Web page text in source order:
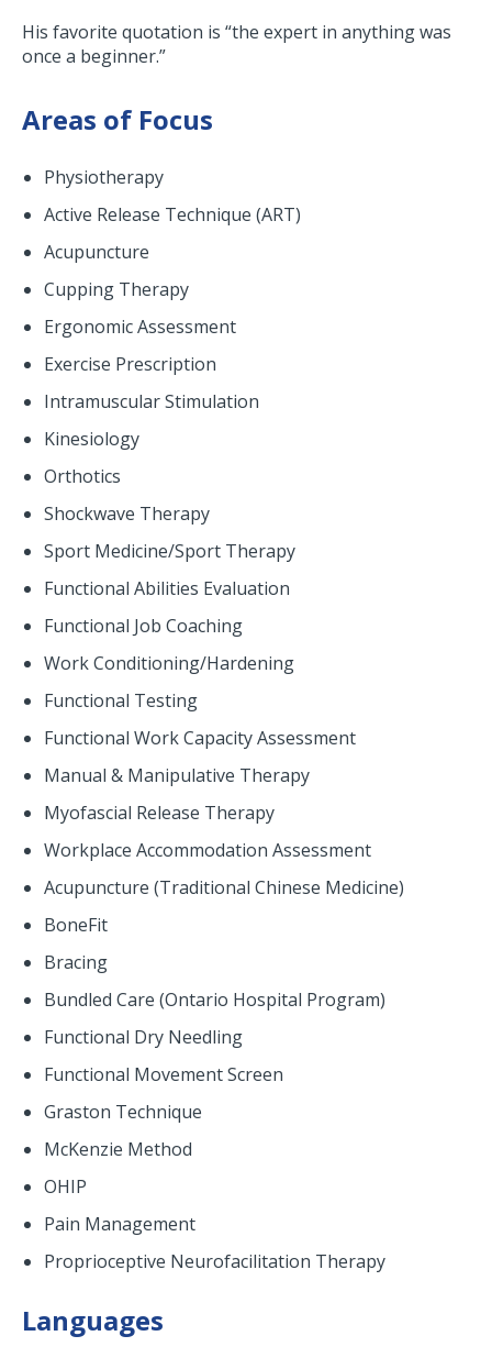
His favorite quotation is “the expert in anything was
once a beginner.”
Areas of Focus
Physiotherapy
Active Release Technique (ART)
Acupuncture
Cupping Therapy
Ergonomic Assessment
Exercise Prescription
Intramuscular Stimulation
Kinesiology
Orthotics
Shockwave Therapy
Sport Medicine/Sport Therapy
Functional Abilities Evaluation
Functional Job Coaching
Work Conditioning/Hardening
Functional Testing
Functional Work Capacity Assessment
Manual & Manipulative Therapy
Myofascial Release Therapy
Workplace Accommodation Assessment
Acupuncture (Traditional Chinese Medicine)
BoneFit
Bracing
Bundled Care (Ontario Hospital Program)
Functional Dry Needling
Functional Movement Screen
Graston Technique
McKenzie Method
OHIP
Pain Management
Proprioceptive Neurofacilitation Therapy
Languages